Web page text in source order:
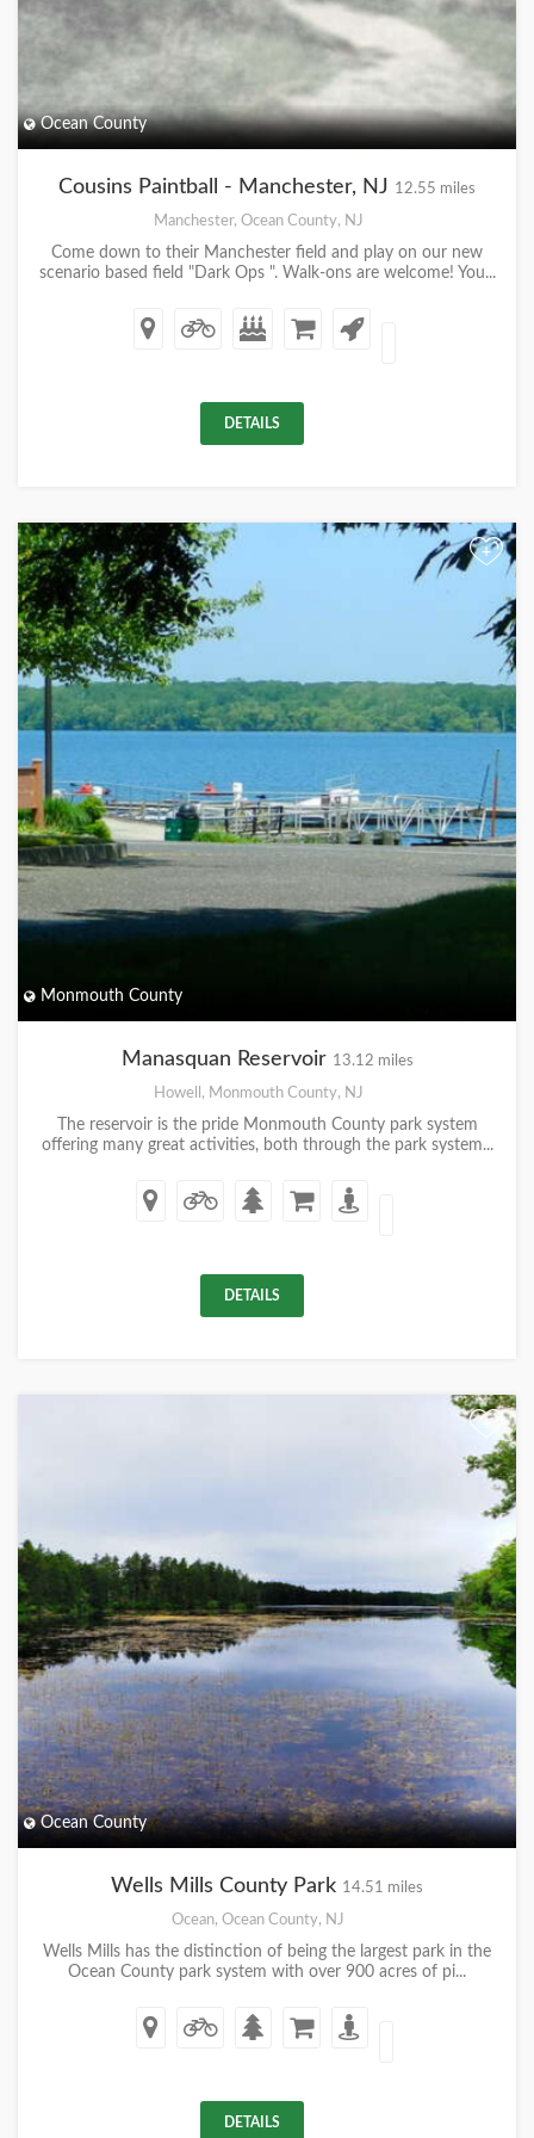
Ocean County
Cousins Paintball - Manchester, NJ 12.55 miles
Manchester, Ocean County, NJ
Come down to their Manchester field and play on our new
scenario based field "Dark Ops ". Walk-ons are welcome! You...
DETAILS
+
Monmouth County
Manasquan Reservoir 13.12 miles
Howell, Monmouth County, NJ
The reservoir is the pride Monmouth County park system
offering many great activities, both through the park system...
DETAILS
Ocean County
Wells Mills County Park 14.51 miles
Ocean, Ocean County, NJ
Wells Mills has the distinction of being the largest park in the
Ocean County park system with over 900 acres of pi...
DETAILS